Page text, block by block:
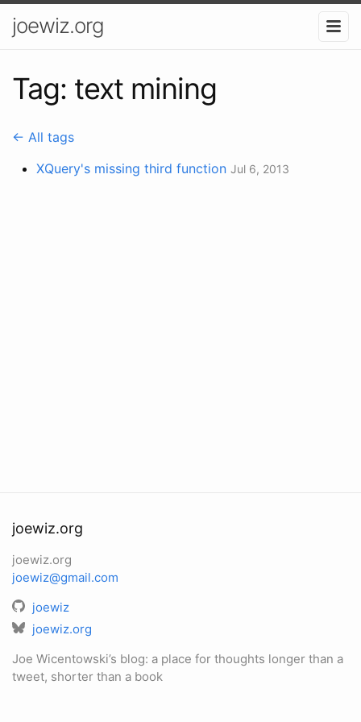
joewiz.org
Tag: text mining
← All tags
XQuery's missing third function Jul 6, 2013
joewiz.org
joewiz.org
joewiz@gmail.com
joewiz
joewiz.org
Joe Wicentowski’s blog: a place for thoughts longer than a
tweet, shorter than a book